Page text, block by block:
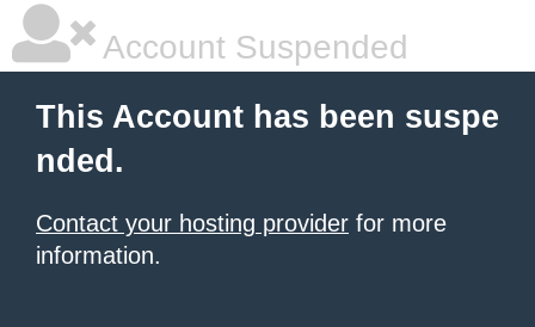
Account Suspended
This Account has been suspe
nded.
Contact your hosting provider for more
information.